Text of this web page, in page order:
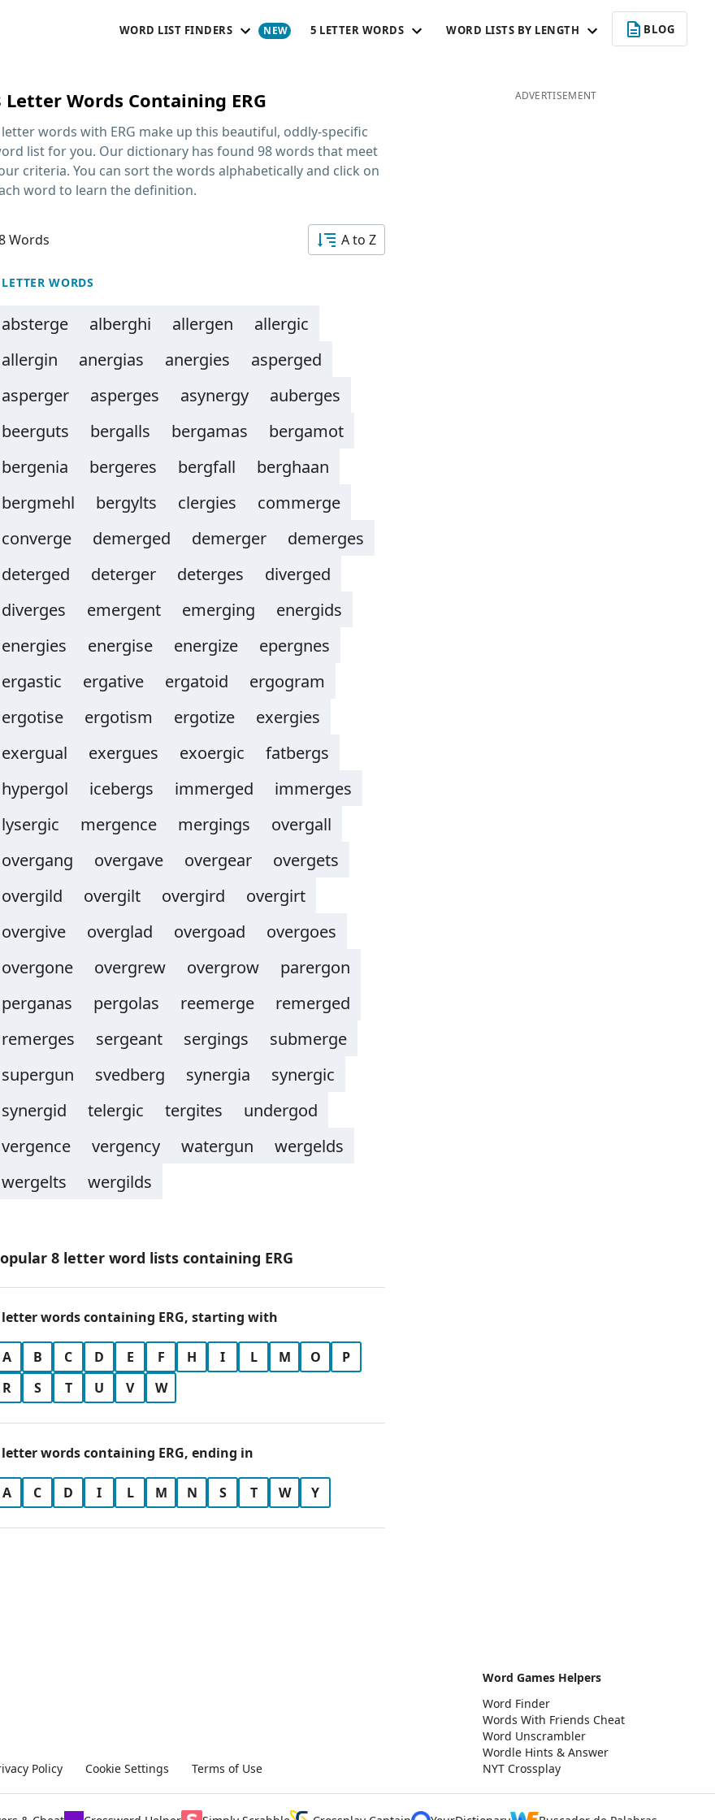
WORD LIST FINDERS 5 LETTER WORDS WORD LISTS BY LENGTH BLOG
Letter Words Containing ERG
words with ERG make up this beautiful, oddly-specific
list for you. Our dictionary has found 98 words that meet
criteria. You can sort the words alphabetically and click on
word to learn the definition.
Words A to Z
WORDS
absterge alberghi allergen
allergic
allergin
anergias anergies
asperged
asperger
asperges asynergy
auberges
beerguts
bergalls bergamas
bergamot
bergenia
bergeres bergfall
berghaan
bergmehl
bergylts clergies
commerge
converge
demerged demerger
demerges
deterged
deterger deterges
diverged
diverges
emergent emerging
energids
energies
energise energize
epergnes
ergastic
ergative ergatoid
ergogram
ergotise
ergotism ergotize
exergies
exergual
exergues exoergic
fatbergs
hypergol
icebergs immerged
immerges
lysergic
mergence mergings
overgall
overgang
overgave overgear
overgets
overgild
overgilt overgird
overgirt
overgive
overglad overgoad
overgoes
overgone
overgrew overgrow
parergon
perganas
pergolas reemerge
remerged
remerges
sergeant sergings
submerge
supergun
svedberg synergia
synergic
synergid
telergic tergites
undergod
vergence
vergency watergun
wergelds
wergelts
wergilds
8 letter word lists containing ERG
letter words containing ERG, starting with
A B C D E F H I L M O
P
R
S T U V W
letter words containing ERG, ending in
A C D I L M N S T W Y
ADVERTISEMENT
Policy Cookie Settings Terms of Use
Word Games Helpers
Word Finder
Words With Friends Cheat
Word Unscrambler
Wordle Hints & Answer
NYT Crossplay